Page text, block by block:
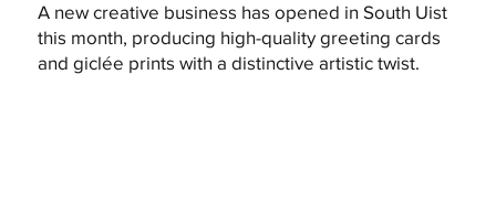
A new creative business has opened in South Uist
this month, producing high-quality greeting cards
and giclée prints with a distinctive artistic twist.